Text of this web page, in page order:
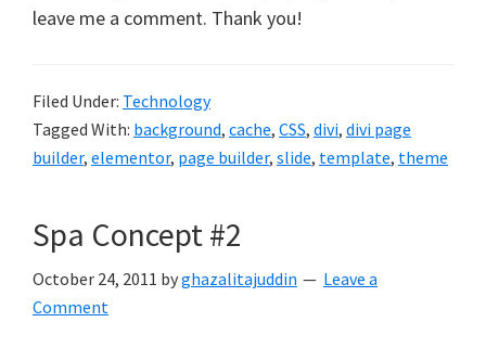
leave me a comment. Thank you!
Filed Under: Technology
Tagged With: background, cache, CSS, divi, divi page
builder, elementor, page builder, slide, template, theme
Spa Concept #2
October 24, 2011 byghazalitajuddin
Leave a
Comment